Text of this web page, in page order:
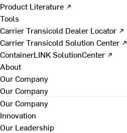
Product Literature ↗
Tools
Carrier Transicold Dealer Locator ↗
Carrier Transicold Solution Center ↗
ContainerLINK SolutionCenter ↗
About
Our Company
Our Company
Our Company
Innovation
Our Leadership